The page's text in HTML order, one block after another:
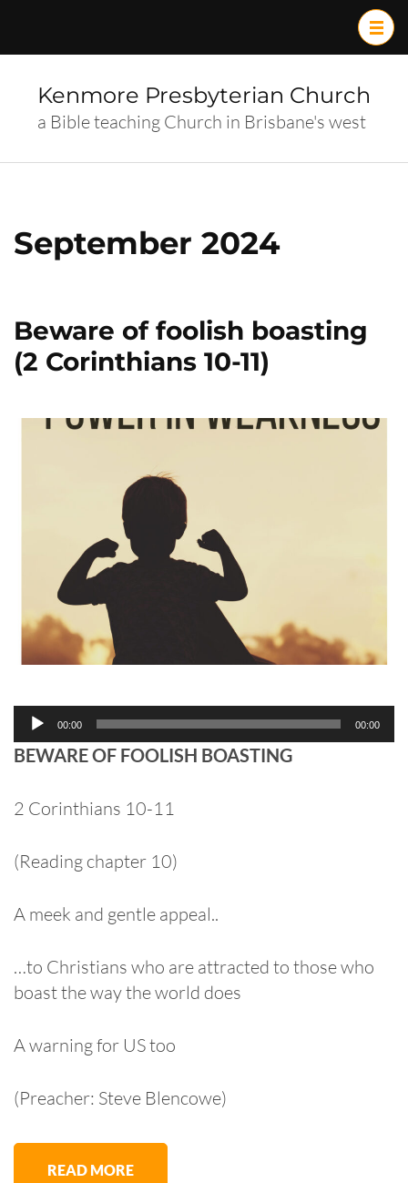
content
(Press
Enter)
Kenmore Presbyterian Church
a Bible teaching Church in Brisbane's west
September 2024
Beware of foolish boasting
(2 Corinthians 10-11)
Audio
Player
00:00 00:00
BEWARE OF FOOLISH BOASTING
2 Corinthians 10-11
(Reading chapter 10)
A meek and gentle appeal..
…to Christians who are attracted to those who
boast the way the world does
A warning for US too
(Preacher: Steve Blencowe)
READ MORE